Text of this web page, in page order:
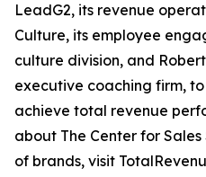
LeadG2, its revenue
Culture, its employee
culture division, and
executive coaching firm,
achieve total revenue
about The Center for
of brands, visit